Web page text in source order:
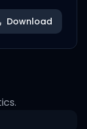
Download